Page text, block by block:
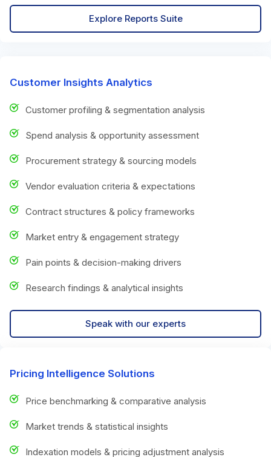
Explore Reports Suite
Customer Insights Analytics
Customer profiling & segmentation analysis
Spend analysis & opportunity assessment
Procurement strategy & sourcing models
Vendor evaluation criteria & expectations
Contract structures & policy frameworks
Market entry & engagement strategy
Pain points & decision-making drivers
Research findings & analytical insights
Speak with our experts
Pricing Intelligence Solutions
Price benchmarking & comparative analysis
Market trends & statistical insights
Indexation models & pricing adjustment analysis